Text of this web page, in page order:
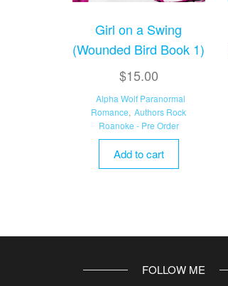
Girl on a Swing
(Wounded Bird Book 1)
$15.00
Alpha Wolf Paranormal
Romance, Authors Rock
Roanoke - Pre Order
Add to cart
FOLLOW ME